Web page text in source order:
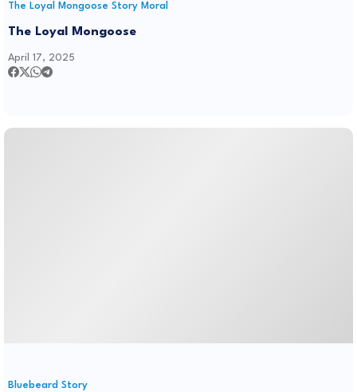
The Loyal Mongoose Story Moral
The Loyal Mongoose
April 17, 2025
Bluebeard Story